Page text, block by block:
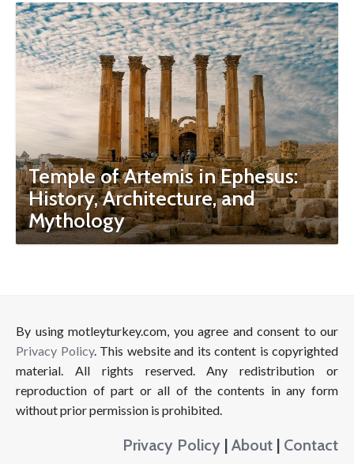
Temple of Artemis in Ephesus:
History, Architecture, and
Mythology
By using motleyturkey.com, you agree and consent to our
Privacy Policy. This website and its content is copyrighted
material. All rights reserved. Any redistribution or
reproduction of part or all of the contents in any form
without prior permission is prohibited.
Privacy Policy | About | Contact